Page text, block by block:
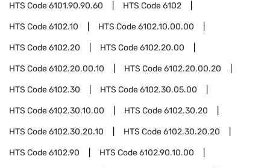
HTS Code6101.90.90.60 HTS Code6102
HTS Code6102.10 HTS Code6102.10.00.00
HTS Code6102.20 HTS Code6102.20.00
HTS Code6102.20.00.10 HTS Code6102.20.00.20
HTS Code6102.30 HTS Code6102.30.05.00
HTS Code6102.30.10.00 HTS Code6102.30.20
HTS Code6102.30.20.10 HTS Code6102.30.20.20
HTS Code6102.90 HTS Code6102.90.10.00